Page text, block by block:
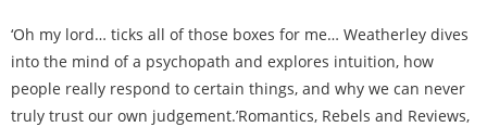
‘Oh my lord… ticks all of those boxes for me… Weatherley dives
into the mind of a psychopath and explores intuition, how
people really respond to certain things, and why we can never
truly trust our own judgement.’Romantics, Rebels and Reviews,